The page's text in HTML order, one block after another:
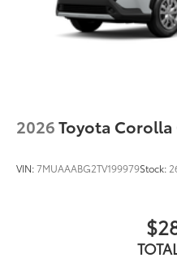
2026Toyota Corolla
VIN:7MUAAABG2TV199979Stock: